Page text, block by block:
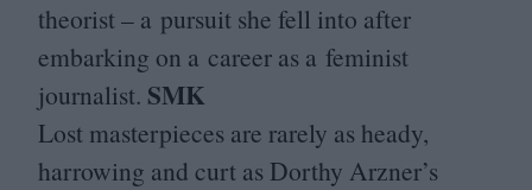
theorist – a pursuit she fell into after
embarking on a career as a feminist
journalist. SMK
Lost masterpieces are rarely as heady,
harrowing and curt as Dorthy Arzner’s